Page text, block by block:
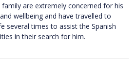
family are extremely concerned for his
wellbeing and have travelled to
several times to assist the Spanish
in their search for him.